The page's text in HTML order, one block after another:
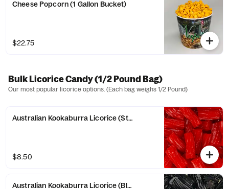
Cheese Popcorn (1 Gallon Bucket)
$22.75
Bulk Licorice Candy (1/2 Pound Bag)
Our most popular licorice options. (Each bag weighs 1/2 Pound)
Australian Kookaburra Licorice (Strawberry)
$8.50
Australian Kookaburra Licorice (Black)